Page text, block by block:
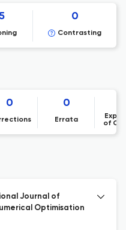
0
Contrasting
0 0
Errata
of
Journal of
Optimisation